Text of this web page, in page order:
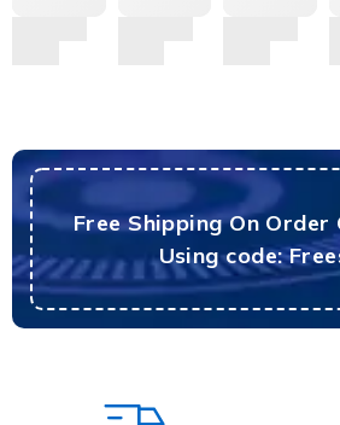
Free Shipping On Order
Using code: